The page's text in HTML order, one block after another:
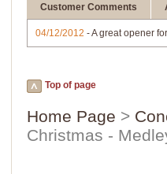
Customer Comments
04/12/2012 - A great opener
Top of page
Home Page >
Christmas -